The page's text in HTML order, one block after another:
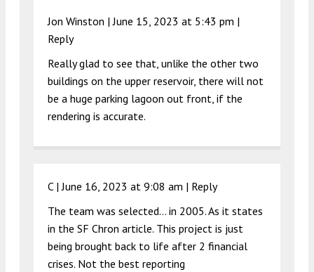
Jon Winston |June 15, 2023 at 5:43 pm |
Reply
Really glad to see that, unlike the other two
buildings on the upper reservoir, there will not
be a huge parking lagoon out front, if the
rendering is accurate.
C |June 16, 2023 at 9:08 am | Reply
The team was selected… in 2005. As it states
in the SF Chron article. This project is just
being brought back to life after 2 financial
crises. Not the best reporting